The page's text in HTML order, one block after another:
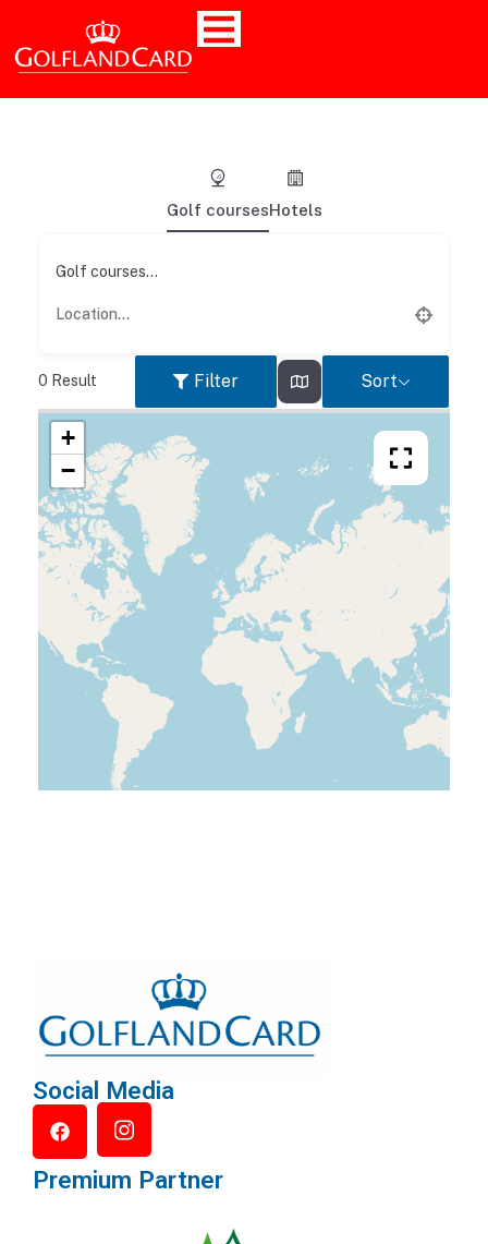
Golf coursesHotels
Golf courses...
0 Result Filter Sort
+
−
Social Media
Premium Partner